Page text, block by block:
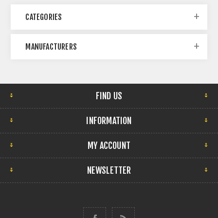
CATEGORIES
MANUFACTURERS
FIND US
INFORMATION
MY ACCOUNT
NEWSLETTER